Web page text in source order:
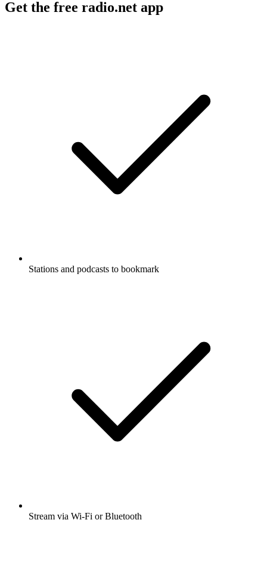
Get the free radio.net app
Stations and podcasts to bookmark
Stream via Wi-Fi or Bluetooth